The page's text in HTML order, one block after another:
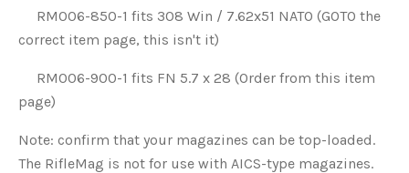
RM006-850-1 fits 308 Win / 7.62x51 NATO (GOTO the
correct item page, this isn't it)
RM006-900-1 fits FN 5.7 x 28 (Order from this item
page)
Note: confirm that your magazines can be top-loaded.
The RifleMag is not for use with AICS-type magazines.